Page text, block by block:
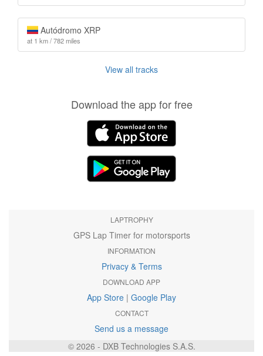
Autódromo XRP
at 1 km / 782 miles
View all tracks
Download the app for free
LAPTROPHY
GPS Lap Timer for motorsports
INFORMATION
Privacy & Terms
DOWNLOAD APP
App Store | Google Play
CONTACT
Send us a message
© 2026 - DXB Technologies S.A.S.